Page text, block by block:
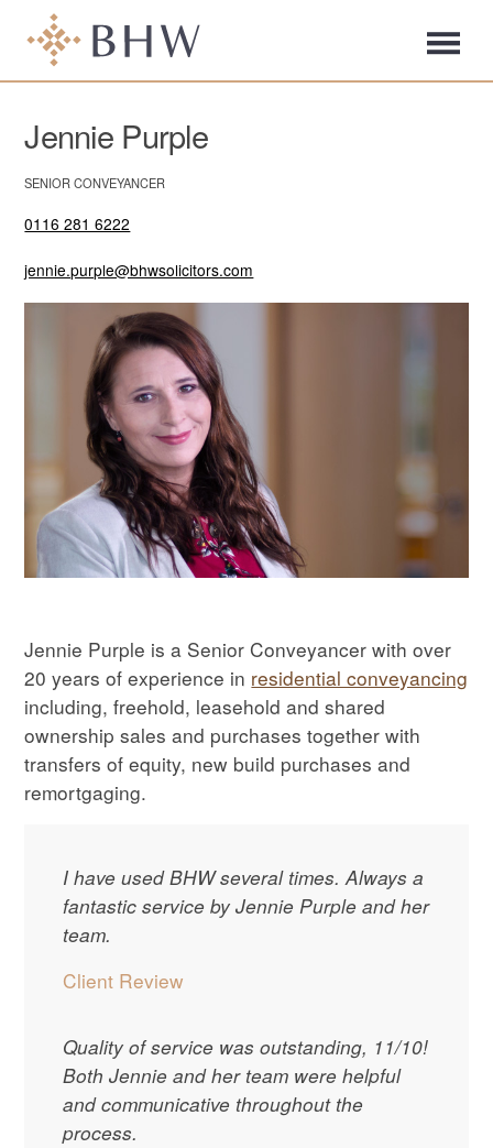
Jennie Purple
SENIOR CONVEYANCER
0116 281 6222
jennie.purple@bhwsolicitors.com
Jennie Purple is a Senior Conveyancer with over
20 years of experience in residential conveyancing
including, freehold, leasehold and shared
ownership sales and purchases together with
transfers of equity, new build purchases and
remortgaging.
I have used BHW several times. Always a
fantastic service by Jennie Purple and her
team.
Client Review
Quality of service was outstanding, 11/10!
Both Jennie and her team were helpful
and communicative throughout the
process.